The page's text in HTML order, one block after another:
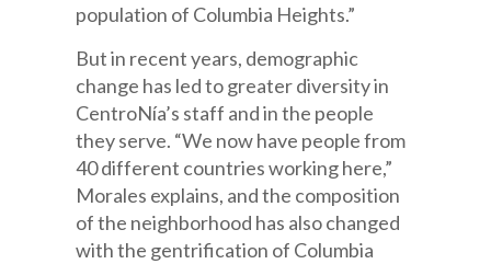
population of Columbia Heights.”
But in recent years, demographic
change has led to greater diversity in
CentroNía’s staff and in the people
they serve. “We now have people from
40 different countries working here,”
Morales explains, and the composition
of the neighborhood has also changed
with the gentrification of Columbia